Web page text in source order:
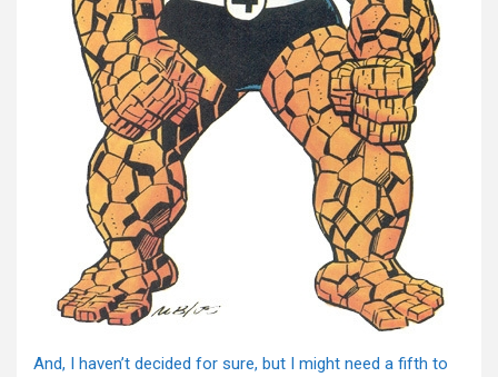
And, I haven’t decided for sure, but I might need a fifth to